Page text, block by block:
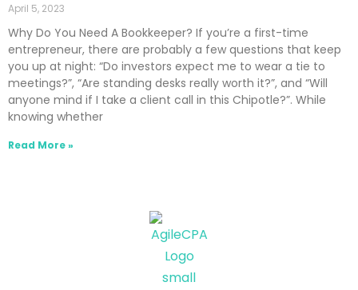
April 5, 2023
Why Do You Need A Bookkeeper? If you’re a first-time
entrepreneur, there are probably a few questions that keep
you up at night: “Do investors expect me to wear a tie to
meetings?”, “Are standing desks really worth it?”, and “Will
anyone mind if I take a client call in this Chipotle?”. While
knowing whether
Read More »